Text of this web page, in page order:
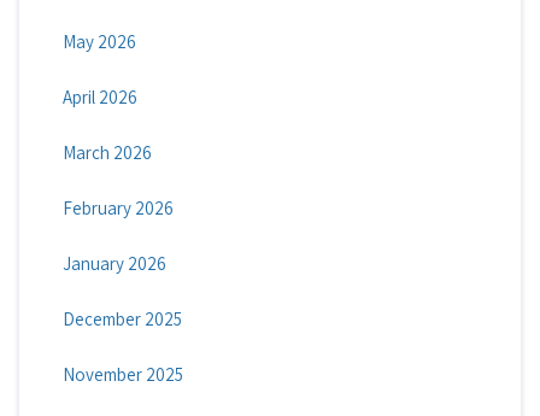
May 2026
April 2026
March 2026
February 2026
January 2026
December 2025
November 2025